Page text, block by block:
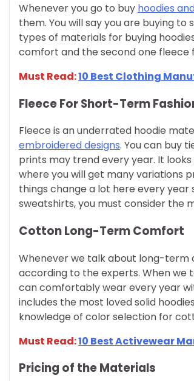
Whenever you go to buy hoodies
them. You will say you are buying
types of materials for buying
comfort and the second one
Must Read:10 Best Clothing
Fleece For Short-Term
Fleece is an underrated hoodie
embroidered designs. You can buy
prints may trend every year. It
where you will get many variations
things change a lot here every
sweatshirts, you must consider the
Cotton Long-Term Comfort
Whenever we talk about long-term
according to the experts. When we
can comfortably wear every year
includes the most loved solid
knowledge of color selection for
Must Read:10 Best Activewear
Pricing of the Materials